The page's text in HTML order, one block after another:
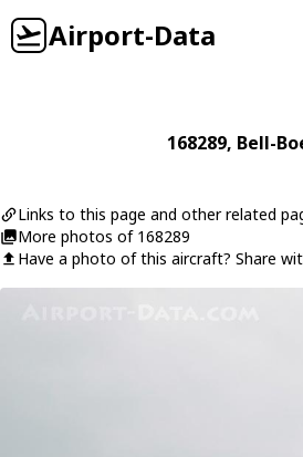
Airport-Data
168289, Bell-
Links to this page and other related
More photos of 168289
Have a photo of this aircraft? Share